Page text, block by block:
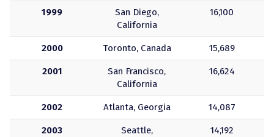
1999
San Diego,
California
16,100
2000 Toronto, Canada 15,689
2001
San Francisco,
California
16,624
2002 Atlanta, Georgia 14,087
2003
Seattle,
14,192